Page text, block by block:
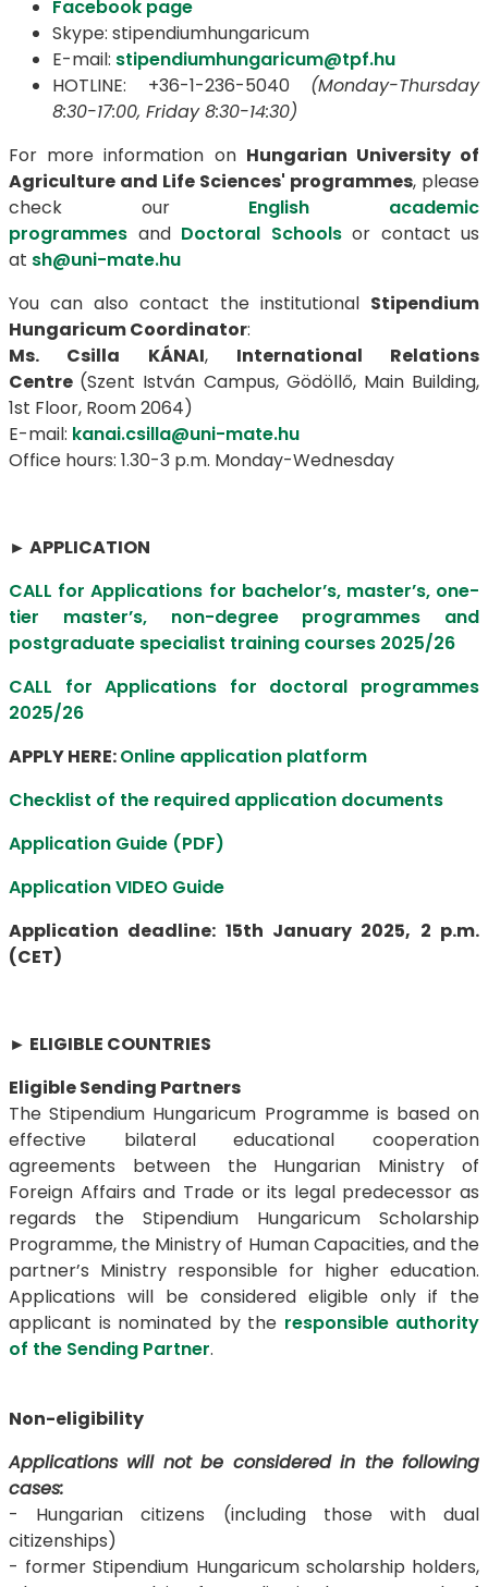
Facebook page
Skype: stipendiumhungaricum
E-mail: stipendiumhungaricum@tpf.hu
HOTLINE: +36-1-236-5040 (Monday-Thursday
8:30-17:00, Friday 8:30-14:30)
For more information on Hungarian University of
Agriculture and Life Sciences' programmes, please
check our English academic
programmes and Doctoral Schoolsor contact us
at sh@uni-mate.hu
You can also contact the institutional Stipendium
Hungaricum Coordinator:
Ms. Csilla KÁNAI, International Relations
Centre (Szent István Campus, Gödöllő, Main Building,
1st Floor, Room 2064)
E-mail: kanai.csilla@uni-mate.hu
Office hours: 1.30-3 p.m. Monday-Wednesday
► APPLICATION
CALL for Applications for bachelor’s, master’s, one-
tier master’s, non-degree programmes and
postgraduate specialist training courses 2025/26
CALL for Applications for doctoral programmes
2025/26
APPLY HERE:Online application platform
Checklist of the required application documents
Application Guide (PDF)
Application VIDEO Guide
Application deadline: 15th January 2025, 2 p.m.
(CET)
► ELIGIBLE COUNTRIES
Eligible Sending Partners
The Stipendium Hungaricum Programme is based on
effective bilateral educational cooperation
agreements between the Hungarian Ministry of
Foreign Affairs and Trade or its legal predecessor as
regards the Stipendium Hungaricum Scholarship
Programme, the Ministry of Human Capacities, and the
partner’s Ministry responsible for higher education.
Applications will be considered eligible only if the
applicant is nominated by the responsible authority
of the Sending Partner.
Non-eligibility
Applications will not be considered in the following
cases:
- Hungarian citizens (including those with dual
citizenships)
- former Stipendium Hungaricum scholarship holders,